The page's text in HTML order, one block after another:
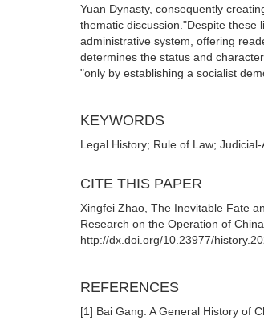
Yuan Dynasty, consequently
thematic discussion."Despite these
administrative system, offering
determines the status and
"only by establishing a socialist
KEYWORDS
Legal History; Rule of Law;
CITE THIS PAPER
Xingfei Zhao, The Inevitable Fate
Research on the Operation of
http://dx.doi.org/10.23977/
REFERENCES
[1] Bai Gang. A General History of